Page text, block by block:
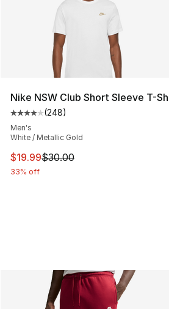
Nike NSW Club Short Sleeve T-
Average customer rating - [4
(248)
Men's
White / Metallic Gold
This item is on sale. Price
$19.99$30.00
33% off